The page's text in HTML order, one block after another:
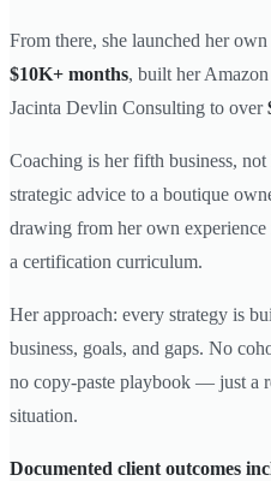
From there, she launched her
$10K+ months, built her
Jacinta Devlin Consulting to over
Coaching is her fifth business,
strategic advice to a boutique
drawing from her own
a certification curriculum.
Her approach: every strategy is
business, goals, and gaps. No
no copy-paste playbook — just a
situation.
Documented client outcomes